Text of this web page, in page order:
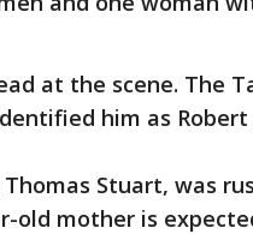
at the scene. The
him as
Stuart, was
old mother is